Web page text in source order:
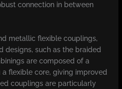
connection in between
metallic flexible couplings,
designs, such as the braided
are composed of a
flexible core, giving improved
couplings are particularly